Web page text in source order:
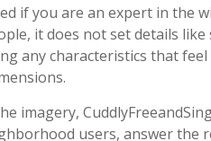
if you are an expert in the
it does not set details
any characteristics that
imagery,
users, answer the